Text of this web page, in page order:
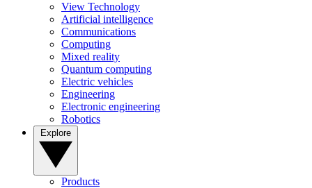
View Technology
Artificial intelligence
Communications
Computing
Mixed reality
Quantum computing
Electric vehicles
Engineering
Electronic engineering
Robotics
Products